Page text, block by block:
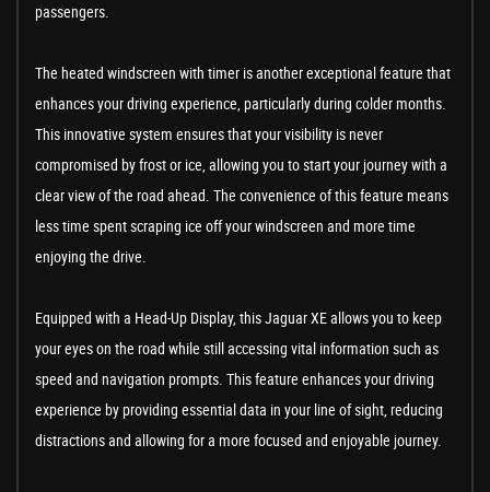
passengers.
The heated windscreen with timer is another exceptional feature that
enhances your driving experience, particularly during colder months.
This innovative system ensures that your visibility is never
compromised by frost or ice, allowing you to start your journey with a
clear view of the road ahead. The convenience of this feature means
less time spent scraping ice off your windscreen and more time
enjoying the drive.
Equipped with a Head-Up Display, this Jaguar XE allows you to keep
your eyes on the road while still accessing vital information such as
speed and navigation prompts. This feature enhances your driving
experience by providing essential data in your line of sight, reducing
distractions and allowing for a more focused and enjoyable journey.